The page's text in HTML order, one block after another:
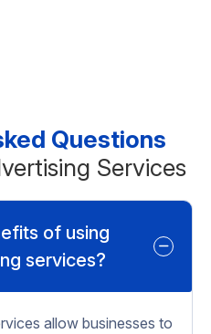
Questions
Services
of using
services?
allow businesses to